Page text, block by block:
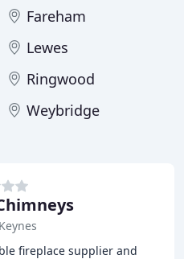
Fareham
Lewes
Ringwood
Weybridge
fireplace supplier and